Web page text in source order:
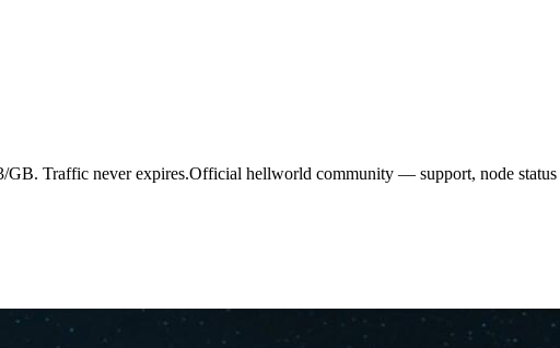
Traffic never expires.Official hellworld community — support, node status